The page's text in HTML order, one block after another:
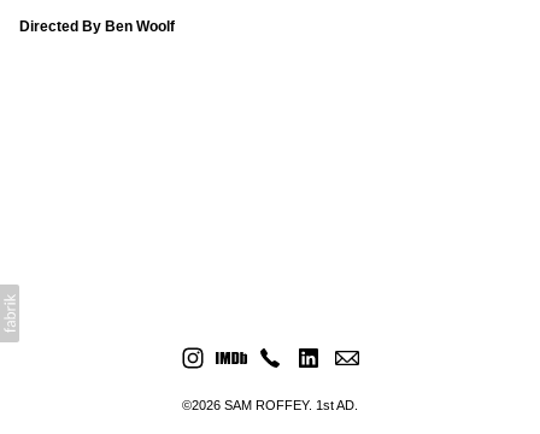
Directed By Ben Woolf
©2026 SAM ROFFEY. 1st AD.